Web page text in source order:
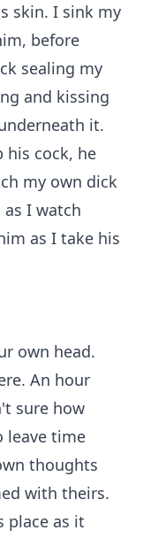
skin. I sink my
before
sealing my
and kissing
it.
his cock, he
my own dick
I watch
as I take his
own head.
An hour
sure how
leave time
thoughts
with theirs.
place as it